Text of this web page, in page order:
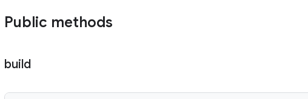
Public methods
build